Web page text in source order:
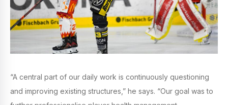
“A central part of our daily work is continuously questioning
and improving existing structures,” he says. “Our goal was to